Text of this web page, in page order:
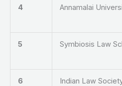
4 Annamalai
5 Symbiosis Law
6 Indian Law